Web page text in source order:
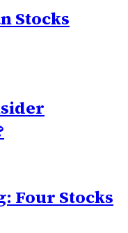
Stocks
Four Stocks